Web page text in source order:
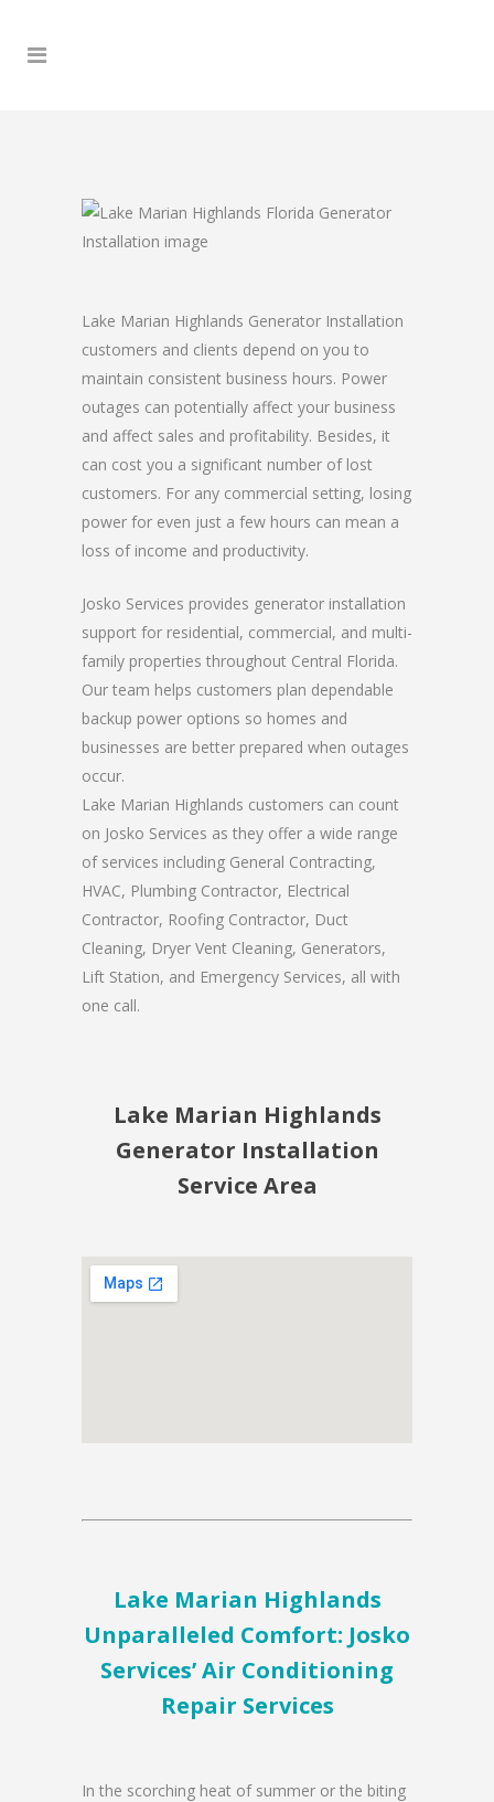
Lake Marian Highlands Generator Installation
customers and clients depend on you to
maintain consistent business hours. Power
outages can potentially affect your business
and affect sales and profitability. Besides, it
can cost you a significant number of lost
customers. For any commercial setting, losing
power for even just a few hours can mean a
loss of income and productivity.
Josko Services provides generator installation
support for residential, commercial, and multi-
family properties throughout Central Florida.
Our team helps customers plan dependable
backup power options so homes and
businesses are better prepared when outages
occur.
Lake Marian Highlands customers can count
on Josko Services as they offer a wide range
of services including General Contracting,
HVAC, Plumbing Contractor, Electrical
Contractor, Roofing Contractor, Duct
Cleaning, Dryer Vent Cleaning, Generators,
Lift Station, and Emergency Services, all with
one call.
Lake Marian Highlands
Generator Installation
Service Area
Lake Marian Highlands
Unparalleled Comfort: Josko
Services’ Air Conditioning
Repair Services
In the scorching heat of summer or the biting